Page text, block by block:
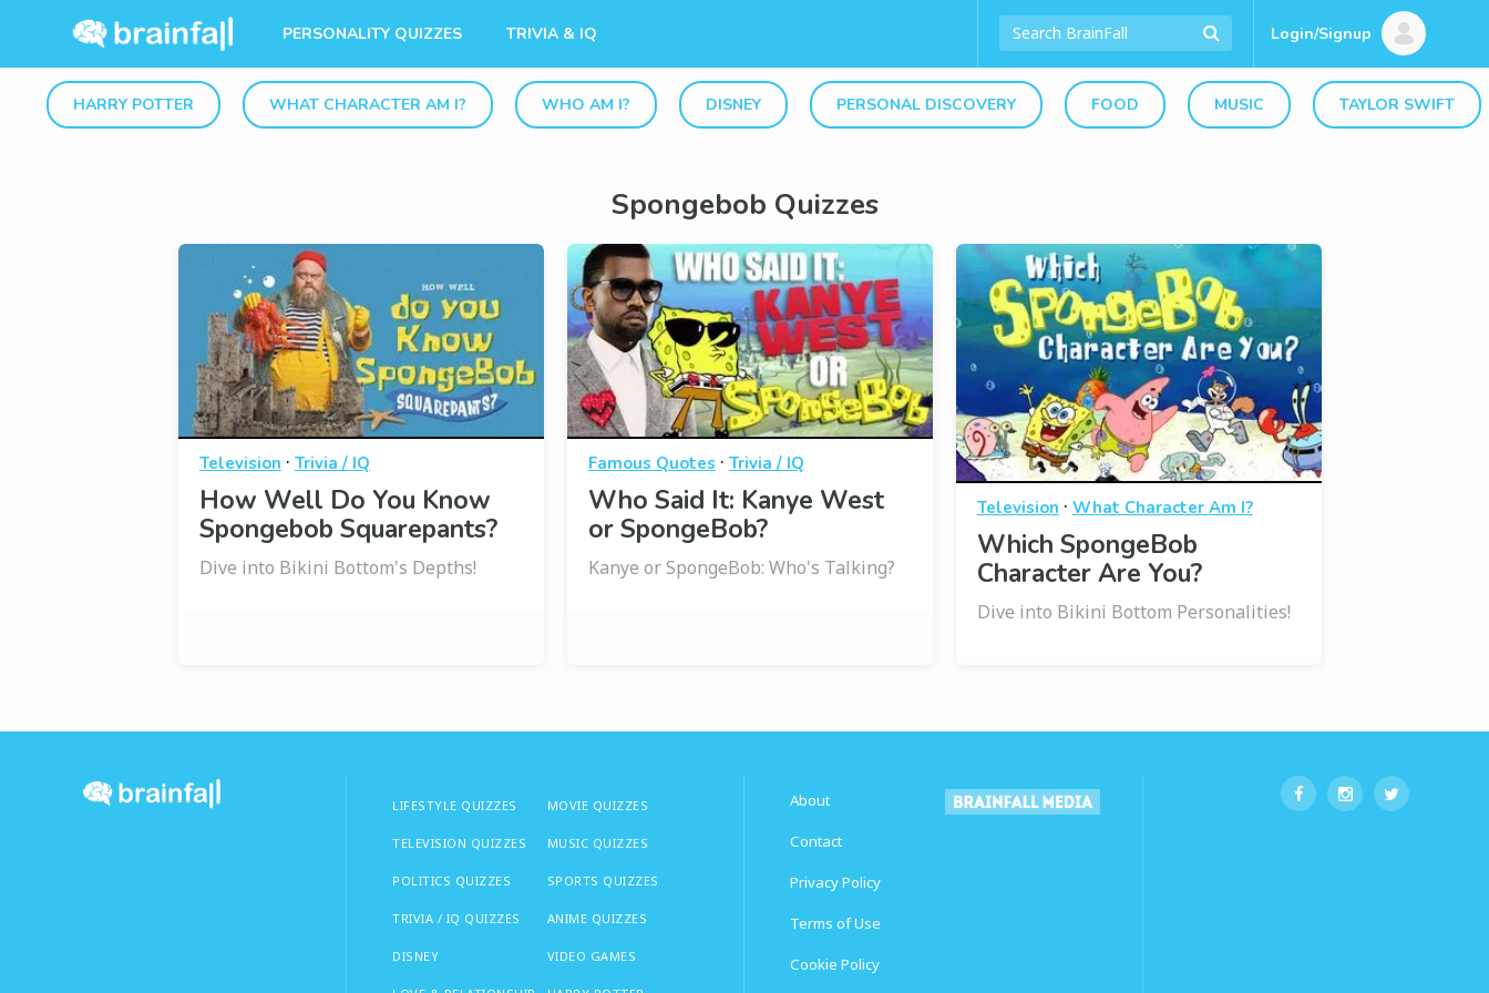
PERSONALITY QUIZZES TRIVIA & IQ Login/Signup
HARRY POTTER WHAT CHARACTER AM I? WHO AM I? DISNEY PERSONAL DISCOVERY FOOD MUSIC TAYLOR SWIFT
Spongebob Quizzes
Television · Trivia / IQ
How Well Do You Know
Spongebob Squarepants?
Dive into Bikini Bottom's Depths!
Famous Quotes · Trivia / IQ
Who Said It: Kanye West
or SpongeBob?
Kanye or SpongeBob: Who's Talking?
Television · What Character Am I?
Which SpongeBob
Character Are You?
Dive into Bikini Bottom Personalities!
LIFESTYLE QUIZZES
TELEVISION QUIZZES
POLITICS QUIZZES
TRIVIA / IQ QUIZZES
DISNEY
MOVIE QUIZZES
MUSIC QUIZZES
SPORTS QUIZZES
ANIME QUIZZES
VIDEO GAMES
About
Contact
Privacy Policy
Terms of Use
Cookie Policy